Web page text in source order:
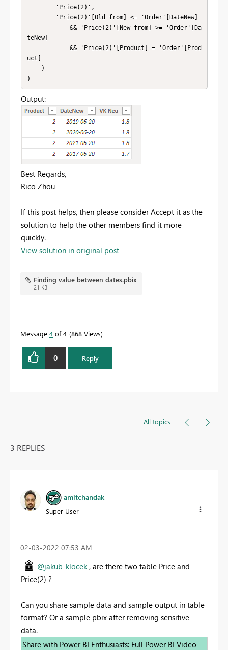
teNew]
uct]
)
Output:
Best Regards,
Rico Zhou
If this post helps, then please consider Accept it as the
solution to help the other members find it more
quickly.
View solution in original post
Finding value between dates.pbix
21 KB
Message 4 of 4 868 Views
0 Reply
All topics
3 REPLIES
amitchandak
Super User
‎02-03-2022 07:53 AM
@jakub_klocek , are there two table Price and
Price(2) ?
Can you share sample data and sample output in table
format? Or a sample pbix after removing sensitive
data.
Share with Power BI Enthusiasts: Full Power BI Video